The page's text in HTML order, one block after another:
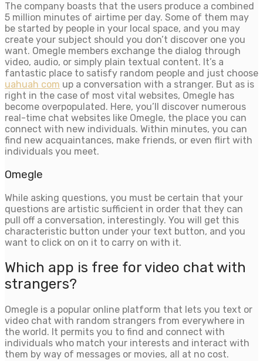
The company boasts that the users produce a combined
5 million minutes of airtime per day. Some of them may
be started by people in your local space, and you may
create your subject should you don’t discover one you
want. Omegle members exchange the dialog through
video, audio, or simply plain textual content. It’s a
fantastic place to satisfy random people and just choose
uahuah com up a conversation with a stranger. But as is
right in the case of most vital websites, Omegle has
become overpopulated. Here, you’ll discover numerous
real-time chat websites like Omegle, the place you can
connect with new individuals. Within minutes, you can
find new acquaintances, make friends, or even flirt with
individuals you meet.
Omegle
While asking questions, you must be certain that your
questions are artistic sufficient in order that they can
pull off a conversation, interestingly. You will get this
characteristic button under your text button, and you
want to click on on it to carry on with it.
Which app is free for video chat with
strangers?
Omegle is a popular online platform that lets you text or
video chat with random strangers from everywhere in
the world. It permits you to find and connect with
individuals who match your interests and interact with
them by way of messages or movies, all at no cost.